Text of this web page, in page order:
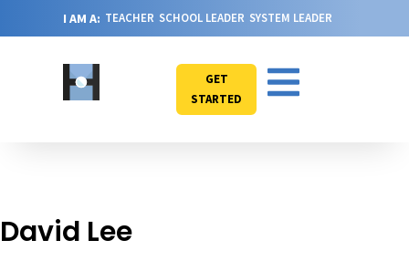
I AM A: TEACHER SCHOOL LEADER SYSTEM LEADER
GET
STARTED
David Lee